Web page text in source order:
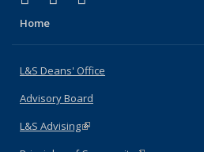
Home
L&S Deans' Office
Advisory Board
L&S Advising(link is external)